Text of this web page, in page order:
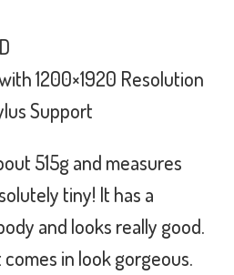
1200×1920 Resolution
Support
515g and measures
tiny! It has a
and looks really good.
in look gorgeous.